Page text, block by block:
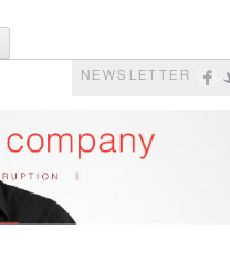
NEWSLETTER